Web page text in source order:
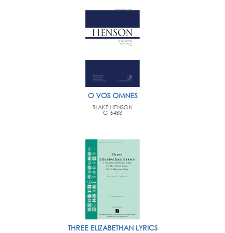
O VOS OMNES
BLAKE HENSON
G-6483
THREE ELIZABETHAN LYRICS